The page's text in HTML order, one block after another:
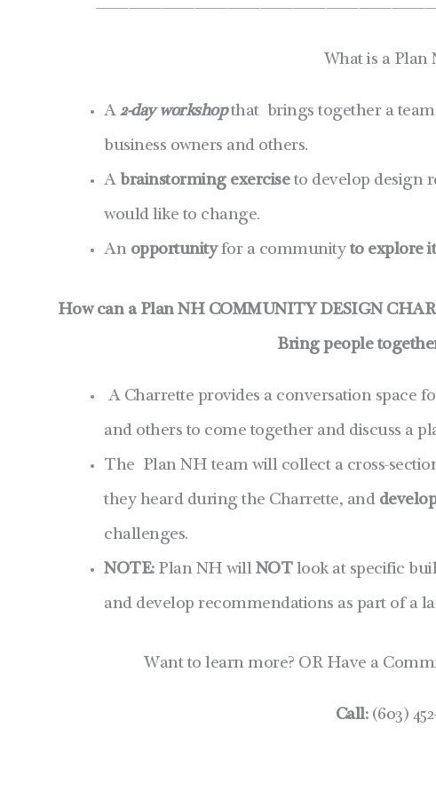
What is a Plan
A 2-day workshopthat brings together a
business owners and others.
A brainstorming exerciseto develop design
would like to change.
An opportunityfor a community to explore
How can a Plan NH COMMUNITY DESIGN
Bring people
A Charrette provides a conversation space
and others to come together and discuss a
The Plan NH team will collect a cross-
they heard during the Charrette, and
challenges.
NOTE: Plan NH willNOTlook at specific
and develop recommendations as part of a
Want to learn more? OR Have a
Call:(603)